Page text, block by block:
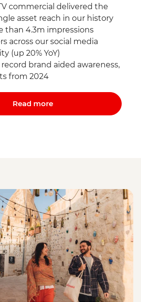
commercial delivered the
asset reach in our history
than 4.3m impressions
across our social media
(up 20% YoY)
brand aided awareness,
from 2024
Read more